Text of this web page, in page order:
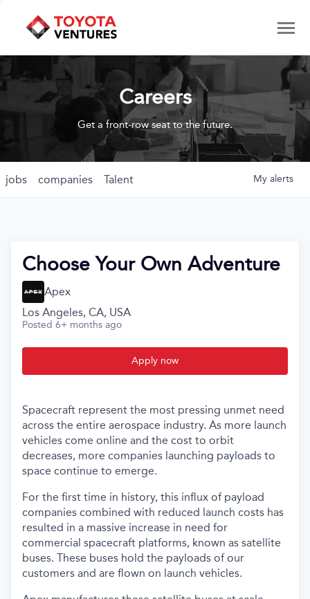
Careers
Get a front-row seat to the future.
jobs companies Talent My alerts
Choose Your Own Adventure
Apex
Los Angeles, CA, USA
Posted 6+ months ago
Apply now
Spacecraft represent the most pressing unmet need
across the entire aerospace industry. As more launch
vehicles come online and the cost to orbit
decreases, more companies launching payloads to
space continue to emerge.
For the first time in history, this influx of payload
companies combined with reduced launch costs has
resulted in a massive increase in need for
commercial spacecraft platforms, known as satellite
buses. These buses hold the payloads of our
customers and are flown on launch vehicles.